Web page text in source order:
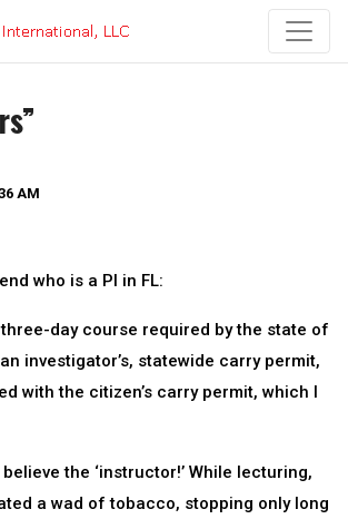
AM
who is a PI in FL:
day course required by the state of
investigator’s, statewide carry permit,
with the citizen’s carry permit, which I
believe the ‘instructor!’ While lecturing,
a wad of tobacco, stopping only long